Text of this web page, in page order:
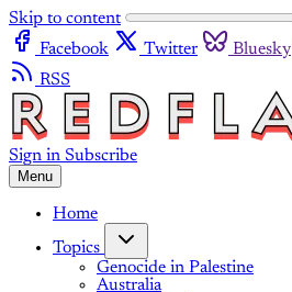
Skip to content
Facebook
Twitter Bluesky
RSS
Sign in Subscribe
Menu
Home
Topics
Genocide in Palestine
Australia